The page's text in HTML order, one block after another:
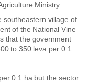
Ministry.
southeastern village of
of the National Vine
that the government
to 350 leva per 0.1
0.1 ha but the sector